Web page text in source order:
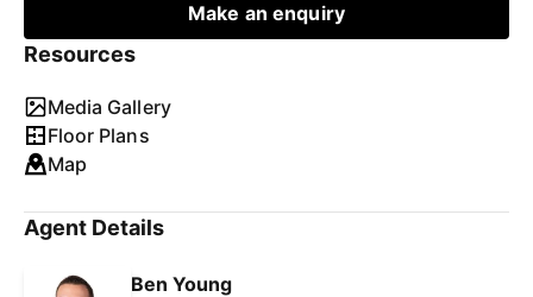
Make an enquiry
Resources
Media Gallery
Floor Plans
Map
Agent Details
Ben Young